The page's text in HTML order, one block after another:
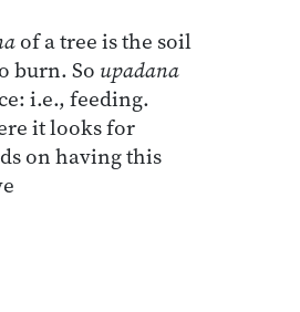
of a tree is the soil
burn. So upadana
i.e., feeding.
it looks for
on having this